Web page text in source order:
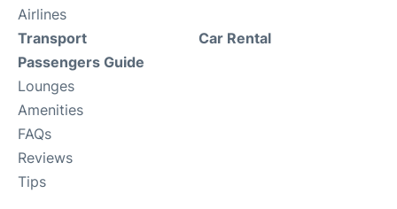
Airlines
Transport
Passengers Guide
Lounges
Amenities
FAQs
Reviews
Tips
Car Rental